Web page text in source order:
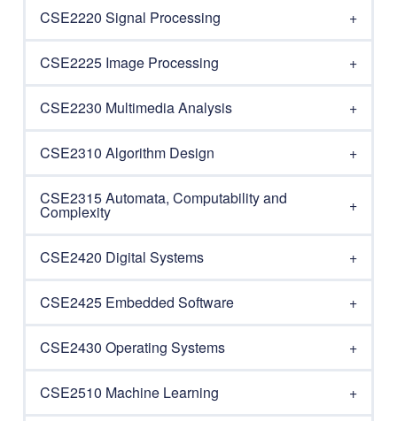
CSE2220 Signal Processing
CSE2225 Image Processing
CSE2230 Multimedia Analysis
CSE2310 Algorithm Design
CSE2315 Automata, Computability and
Complexity
CSE2420 Digital Systems
CSE2425 Embedded Software
CSE2430 Operating Systems
CSE2510 Machine Learning